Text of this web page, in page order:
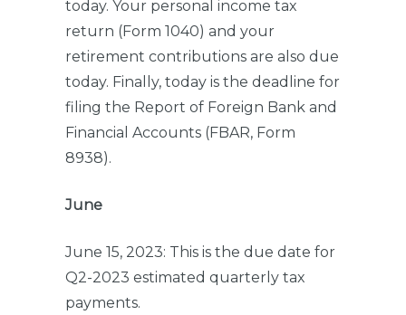
today. Your personal income tax
return (Form 1040) and your
retirement contributions are also due
today. Finally, today is the deadline for
filing the Report of Foreign Bank and
Financial Accounts (FBAR, Form
8938).
June
June 15, 2023: This is the due date for
Q2-2023 estimated quarterly tax
payments.